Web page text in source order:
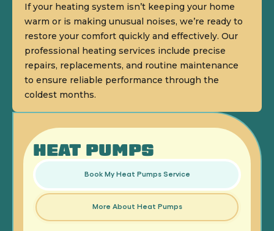
If your heating system isn’t keeping your home
warm or is making unusual noises, we’re ready to
restore your comfort quickly and effectively. Our
professional heating services include precise
repairs, replacements, and routine maintenance
to ensure reliable performance through the
coldest months.
HEAT PUMPS
Book My Heat Pumps Service
More About Heat Pumps